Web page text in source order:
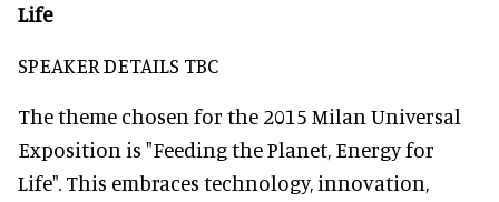
Life
SPEAKER DETAILS TBC
The theme chosen for the 2015 Milan Universal
Exposition is "Feeding the Planet, Energy for
Life". This embraces technology, innovation,